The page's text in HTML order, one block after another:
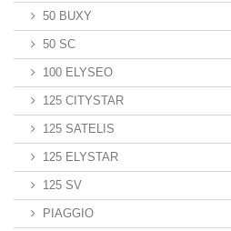
50 BUXY
50 SC
100 ELYSEO
125 CITYSTAR
125 SATELIS
125 ELYSTAR
125 SV
PIAGGIO